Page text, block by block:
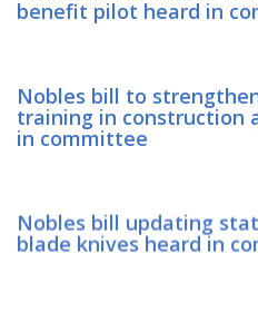
benefit pilot heard in
Nobles bill to
training in construction
in committee
Nobles bill updating
blade knives heard in